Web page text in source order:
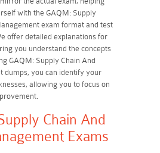
with the GAQM: Supply
exam format and test
offer detailed explanations for
you understand the concepts
GAQM: Supply Chain And
dumps, you can identify your
allowing you to focus on
Chain And
Exams